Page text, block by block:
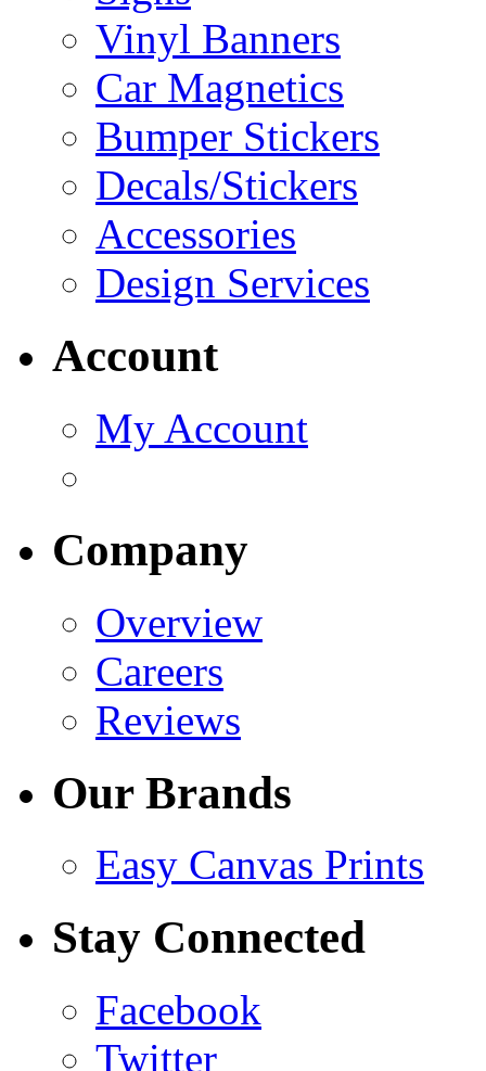
Vinyl Banners
Car Magnetics
Bumper Stickers
Decals/Stickers
Accessories
Design Services
Account
My Account
Company
Overview
Careers
Reviews
Our Brands
Easy Canvas Prints
Stay Connected
Facebook
Twitter